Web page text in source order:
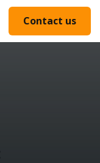
Contact us